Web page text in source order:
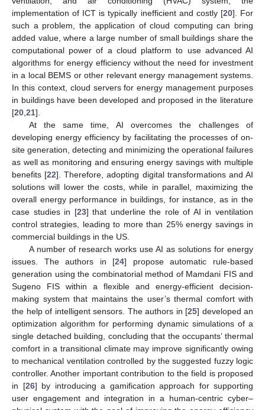
implementation of ICT is typically inefficient and costly [20]. For
such a problem, the application of cloud computing can bring
added value, where a large number of small buildings share the
computational power of a cloud platform to use advanced AI
algorithms for energy efficiency without the need for investment
in a local BEMS or other relevant energy management systems.
In this context, cloud servers for energy management purposes
in buildings have been developed and proposed in the literature
[20 21].
At the same time, AI overcomes the challenges of
developing energy efficiency by facilitating the processes of on-
site generation, detecting and minimizing the operational failures
as well as monitoring and ensuring energy savings with multiple
benefits [22]. Therefore, adopting digital transformations and AI
solutions will lower the costs, while in parallel, maximizing the
overall energy performance in buildings, for instance, as in the
case studies in [23] that underline the role of AI in ventilation
control strategies, leading to more than 25% energy savings in
commercial buildings in the US.
A number of research works use AI as solutions for energy
issues. The authors in [24] propose automatic rule-based
generation using the combinatorial method of Mamdani FIS and
Sugeno FIS within a flexible and energy-efficient decision-
making system that maintains the user’s thermal comfort with
the help of intelligent sensors. The authors in [25] developed an
optimization algorithm for performing dynamic simulations of a
single detached building, concluding that the occupants’ thermal
comfort in a transitional climate may improve significantly owing
to mechanical ventilation controlled by the suggested fuzzy logic
controller. Another important contribution to the field is proposed
in [26] by introducing a gamification approach for supporting
user engagement and integration in a human-centric cyber–